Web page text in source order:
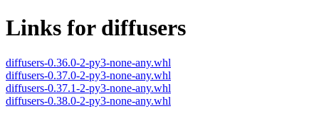
Links for diffusers
diffusers-0.36.0-2-py3-none-any.whl
diffusers-0.37.0-2-py3-none-any.whl
diffusers-0.37.1-2-py3-none-any.whl
diffusers-0.38.0-2-py3-none-any.whl